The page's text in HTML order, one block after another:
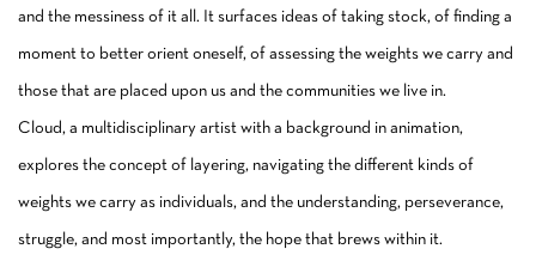
and the messiness of it all. It surfaces ideas of taking stock, of finding a
moment to better orient oneself, of assessing the weights we carry and
those that are placed upon us and the communities we live in.
Cloud, a multidisciplinary artist with a background in animation,
explores the concept of layering, navigating the different kinds of
weights we carry as individuals, and the understanding, perseverance,
struggle, and most importantly, the hope that brews within it.